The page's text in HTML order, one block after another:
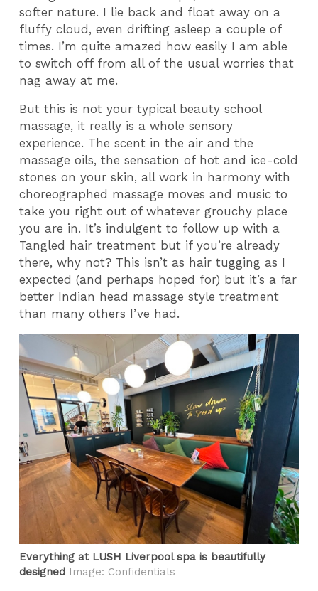
softer nature. I lie back and float away on a
fluffy cloud, even drifting asleep a couple of
times. I’m quite amazed how easily I am able
to switch off from all of the usual worries that
nag away at me.
But this is not your typical beauty school
massage, it really is a whole sensory
experience. The scent in the air and the
massage oils, the sensation of hot and ice-cold
stones on your skin, all work in harmony with
choreographed massage moves and music to
take you right out of whatever grouchy place
you are in. It’s indulgent to follow up with a
Tangled hair treatment but if you’re already
there, why not? This isn’t as hair tugging as I
expected (and perhaps hoped for) but it’s a far
better Indian head massage style treatment
than many others I’ve had.
Everything at LUSH Liverpool spa is beautifully
designed Image: Confidentials